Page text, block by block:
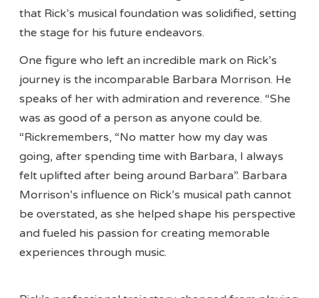
that Rick’s musical foundation was solidified, setting
the stage for his future endeavors.
One figure who left an incredible mark on Rick’s
journey is the incomparable Barbara Morrison. He
speaks of her with admiration and reverence. “She
was as good of a person as anyone could be.
“Rickremembers, “No matter how my day was
going, after spending time with Barbara, I always
felt uplifted after being around Barbara”. Barbara
Morrison’s influence on Rick’s musical path cannot
be overstated, as she helped shape his perspective
and fueled his passion for creating memorable
experiences through music.